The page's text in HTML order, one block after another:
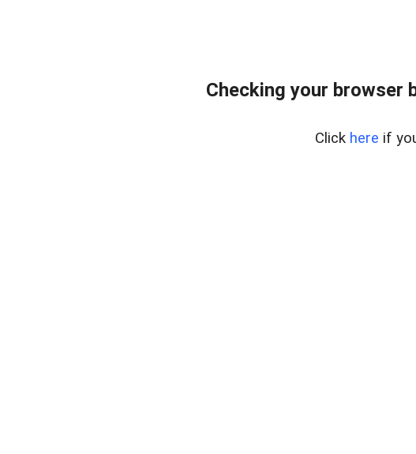
Checking your browser
Click here if